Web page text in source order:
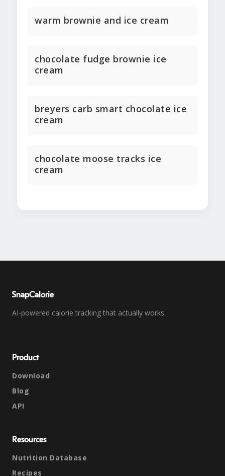
warm brownie and ice cream
chocolate fudge brownie ice
cream
breyers carb smart chocolate ice
cream
chocolate moose tracks ice
cream
SnapCalorie
AI-powered calorie tracking that actually works.
Product
Download
Blog
API
Resources
Nutrition Database
Recipes